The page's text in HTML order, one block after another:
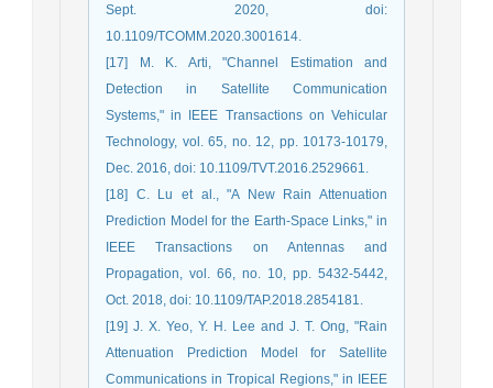
Sept. 2020, doi:
10.1109/TCOMM.2020.3001614.
[17] M. K. Arti, "Channel Estimation and
Detection in Satellite Communication
Systems," in IEEE Transactions on Vehicular
Technology, vol. 65, no. 12, pp. 10173-10179,
Dec. 2016, doi: 10.1109/TVT.2016.2529661.
[18] C. Lu et al., "A New Rain Attenuation
Prediction Model for the Earth-Space Links," in
IEEE Transactions on Antennas and
Propagation, vol. 66, no. 10, pp. 5432-5442,
Oct. 2018, doi: 10.1109/TAP.2018.2854181.
[19] J. X. Yeo, Y. H. Lee and J. T. Ong, "Rain
Attenuation Prediction Model for Satellite
Communications in Tropical Regions," in IEEE